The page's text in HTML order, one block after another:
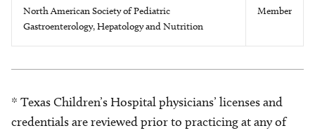
North American Society of Pediatric
Gastroenterology, Hepatology and Nutrition
Member
* Texas Children’s Hospital physicians’ licenses and
credentials are reviewed prior to practicing at any of